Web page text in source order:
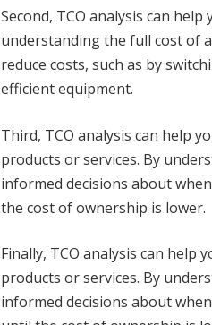
Second, TCO analysis can
understanding the full cost of
reduce costs, such as by
efficient equipment.
Third, TCO analysis can help
products or services. By
informed decisions about
the cost of ownership is lower.
Finally, TCO analysis can
products or services. By
informed decisions about